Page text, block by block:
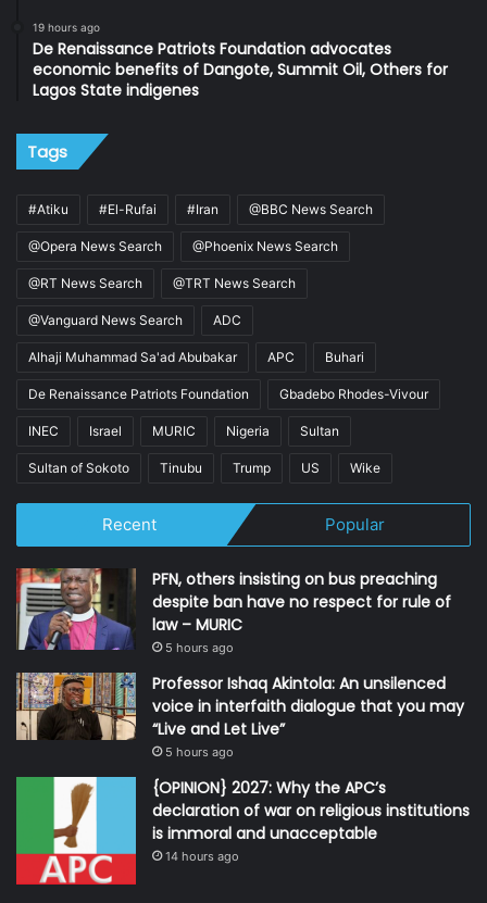
19 hours ago
De Renaissance Patriots Foundation advocates
economic benefits of Dangote, Summit Oil, Others for
Lagos State indigenes
Tags
#Atiku #El-Rufai #Iran @BBC News Search
@Opera News Search @Phoenix News Search
@RT News Search @TRT News Search
@Vanguard News Search ADC
Alhaji Muhammad Sa'ad Abubakar APC Buhari
De Renaissance Patriots Foundation Gbadebo Rhodes-Vivour
INEC Israel MURIC Nigeria Sultan
Sultan of Sokoto Tinubu Trump US Wike
Recent Popular
PFN, others insisting on bus preaching
despite ban have no respect for rule of
law – MURIC
5 hours ago
Professor Ishaq Akintola: An unsilenced
voice in interfaith dialogue that you may
“Live and Let Live”
5 hours ago
{OPINION} 2027: Why the APC’s
declaration of war on religious institutions
is immoral and unacceptable
14 hours ago